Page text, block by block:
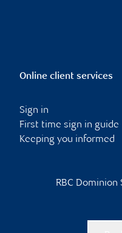
Online client services
Sign in
First time sign in guide
Keeping you informed
RBC